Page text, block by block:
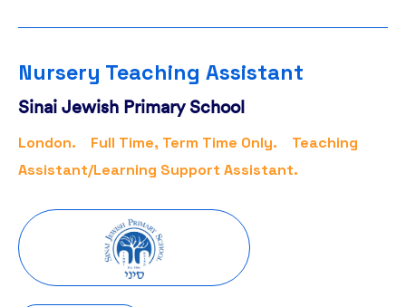
Nursery Teaching Assistant
Sinai Jewish Primary School
London. Full Time, Term Time Only.
Teaching
Assistant/Learning Support Assistant.